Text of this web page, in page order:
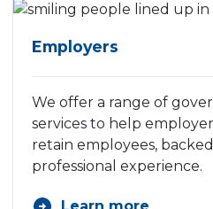
Employers
We offer a range of
services to help
retain employees,
professional experience.